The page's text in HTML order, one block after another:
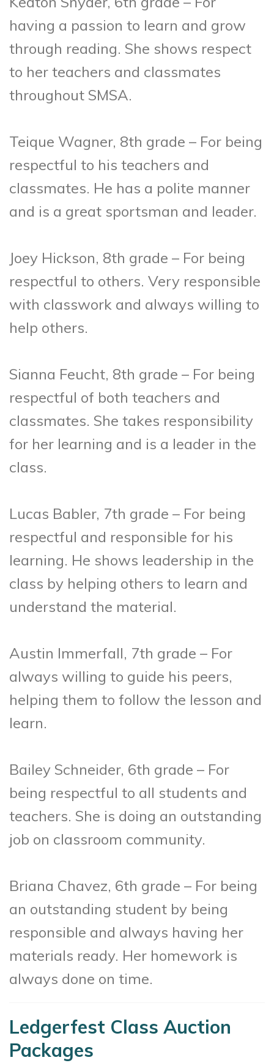
having a passion to learn and grow
through reading. She shows respect
to her teachers and classmates
throughout SMSA.
Teique Wagner, 8th grade – For being
respectful to his teachers and
classmates. He has a polite manner
and is a great sportsman and leader.
Joey Hickson, 8th grade – For being
respectful to others. Very responsible
with classwork and always willing to
help others.
Sianna Feucht, 8th grade – For being
respectful of both teachers and
classmates. She takes responsibility
for her learning and is a leader in the
class.
Lucas Babler, 7th grade – For being
respectful and responsible for his
learning. He shows leadership in the
class by helping others to learn and
understand the material.
Austin Immerfall, 7th grade – For
always willing to guide his peers,
helping them to follow the lesson and
learn.
Bailey Schneider, 6th grade – For
being respectful to all students and
teachers. She is doing an outstanding
job on classroom community.
Briana Chavez, 6th grade – For being
an outstanding student by being
responsible and always having her
materials ready. Her homework is
always done on time.
Ledgerfest Class Auction
Packages